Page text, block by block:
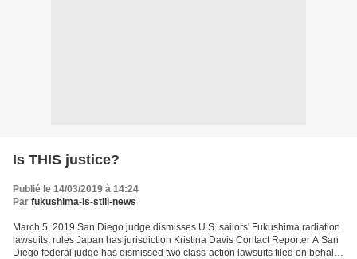
Is THIS justice?
Publié le 14/03/2019 à 14:24
Par fukushima-is-still-news
March 5, 2019 San Diego judge dismisses U.S. sailors' Fukushima radiation
lawsuits, rules Japan has jurisdiction Kristina Davis Contact Reporter A San
Diego federal judge has dismissed two class-action lawsuits filed on behalf